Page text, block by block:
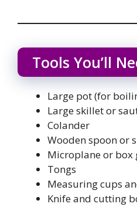
Tools You’ll
Large pot (for
Large skillet or
Colander
Wooden spoon or
Microplane or box
Tongs
Measuring cups
Knife and cutting